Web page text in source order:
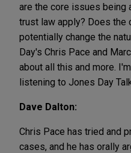
are the core issues being
trust law apply? Does the
potentially change the
Day's Chris Pace and
about all this and more.
listening to Jones Day
Dave Dalton:
Chris Pace has tried and
cases, and he has orally